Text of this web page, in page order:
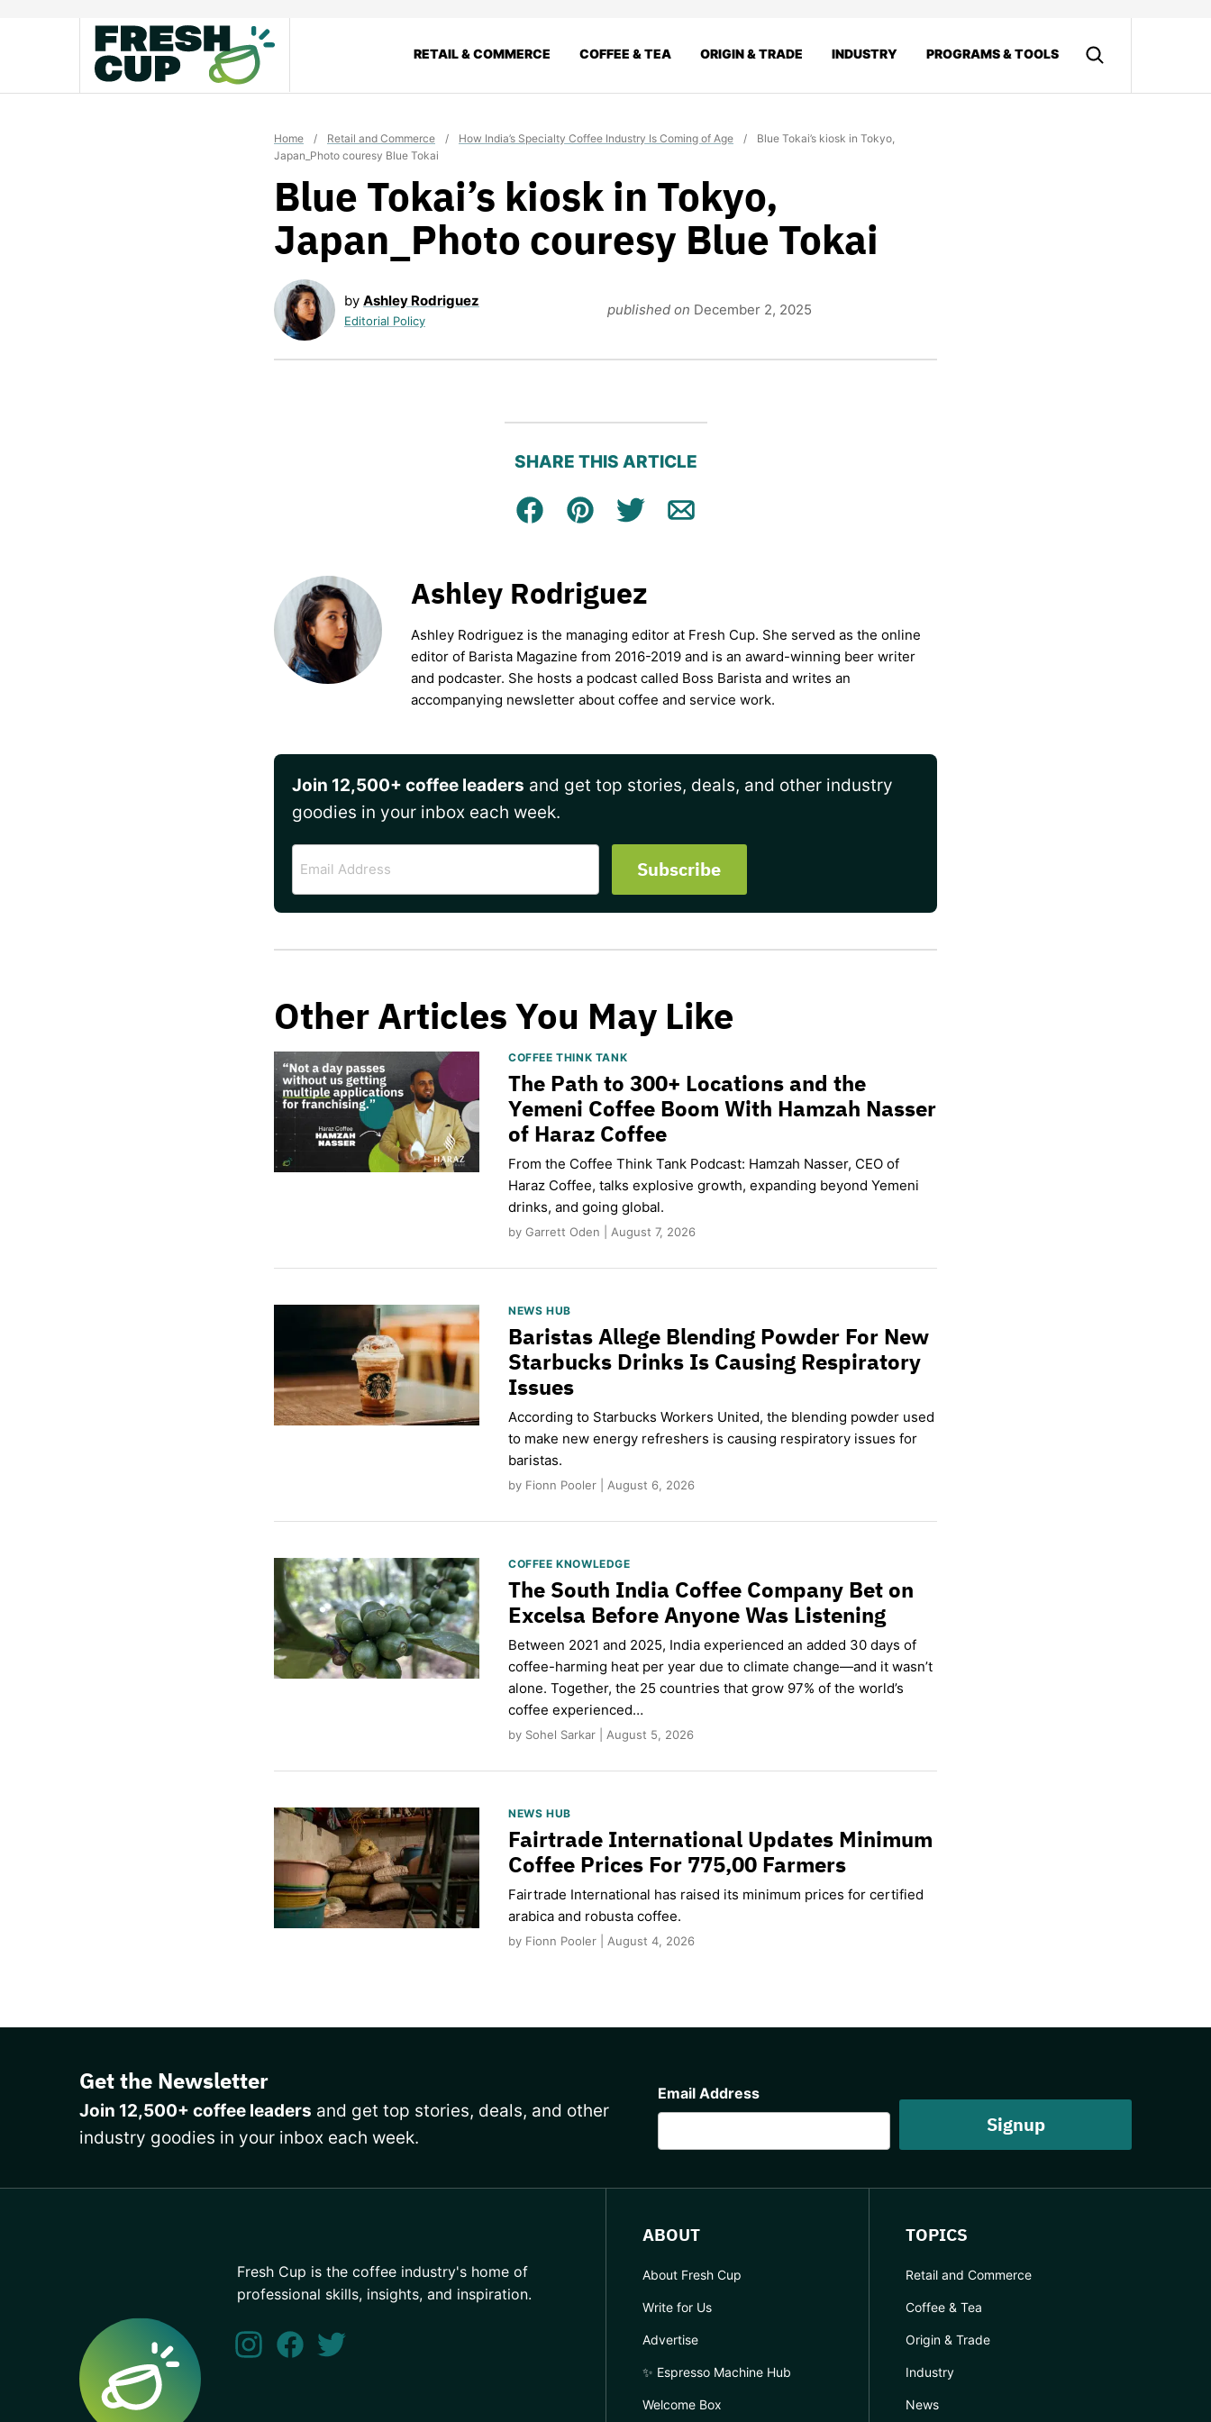
RETAIL & COMMERCE COFFEE & TEA ORIGIN & TRADE INDUSTRY PROGRAMS & TOOLS
Home / Retail and Commerce / How India’s Specialty Coffee Industry Is Coming of Age /
Blue Tokai’s kiosk in Tokyo,
Japan_Photo couresy Blue Tokai
Blue Tokai’s kiosk in Tokyo,
Japan_Photo couresy Blue Tokai
by Ashley Rodriguez
Editorial Policy
published on December 2, 2025
SHARE THIS ARTICLE
Facebook
Pin TweetEmail
Ashley Rodriguez
Ashley Rodriguez is the managing editor at Fresh Cup. She served as the online
editor of Barista Magazine from 2016-2019 and is an award-winning beer writer
and podcaster. She hosts a podcast called Boss Barista and writes an
accompanying newsletter about coffee and service work.
Join 12,500+ coffee leaders and get top stories, deals, and other industry
goodies in your inbox each week.
Address
Other Articles You May Like
COFFEE THINK TANK
The Path to 300+ Locations and the
Yemeni Coffee Boom With Hamzah Nasser
of Haraz Coffee
From the Coffee Think Tank Podcast: Hamzah Nasser, CEO of
Haraz Coffee, talks explosive growth, expanding beyond Yemeni
drinks, and going global.
by Garrett Oden | August 7, 2026
NEWS HUB
Baristas Allege Blending Powder For New
Starbucks Drinks Is Causing Respiratory
Issues
According to Starbucks Workers United, the blending powder used
to make new energy refreshers is causing respiratory issues for
baristas.
by Fionn Pooler | August 6, 2026
COFFEE KNOWLEDGE
The South India Coffee Company Bet on
Excelsa Before Anyone Was Listening
Between 2021 and 2025, India experienced an added 30 days of
coffee-harming heat per year due to climate change—and it wasn’t
alone. Together, the 25 countries that grow 97% of the world’s
coffee experienced…
by Sohel Sarkar | August 5, 2026
NEWS HUB
Fairtrade International Updates Minimum
Coffee Prices For 775,00 Farmers
Fairtrade International has raised its minimum prices for certified
arabica and robusta coffee.
by Fionn Pooler | August 4, 2026
Get the Newsletter
Join 12,500+ coffee leaders and get top stories, deals, and other
industry goodies in your inbox each week.
Email Address
Fresh Cup is the coffee industry's home of
professional skills, insights, and inspiration.
ABOUT
About Fresh Cup
Write for Us
Advertise
✨ Espresso Machine Hub
Welcome Box
TOPICS
Retail and Commerce
Coffee & Tea
Origin & Trade
Industry
News